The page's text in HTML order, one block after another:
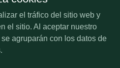
- All Rights Reserved.
BUSINESS
POLICY
el tráfico del sitio web y
el sitio. Al aceptar nuestro
agruparán con los datos de